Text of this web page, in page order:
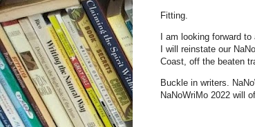
Fitting.
I am looking forward
I will reinstate our
Coast, off the beaten
Buckle in writers.
NaNoWriMo 2022 will